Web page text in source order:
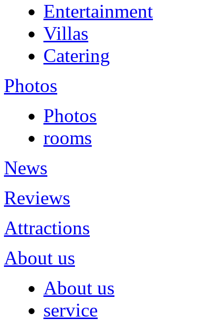
Entertainment
Villas
Catering
Photos
Photos
rooms
News
Reviews
Attractions
About us
About us
service